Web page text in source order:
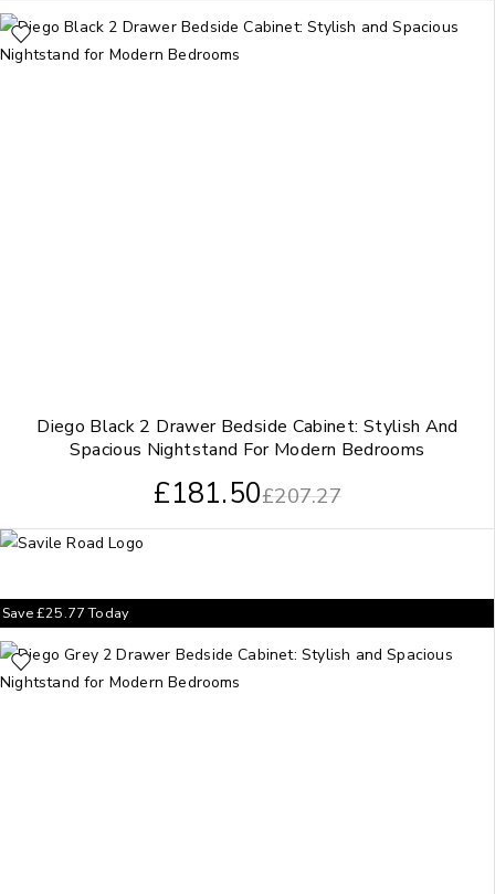
Diego Black 2 Drawer Bedside Cabinet: Stylish And
Spacious Nightstand For Modern Bedrooms
£207.27
£181.50
Save£25.77Today